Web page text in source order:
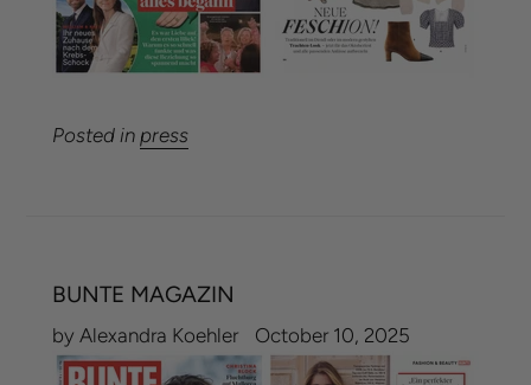
Posted in press
BUNTE MAGAZIN
by Alexandra Koehler October 10, 2025